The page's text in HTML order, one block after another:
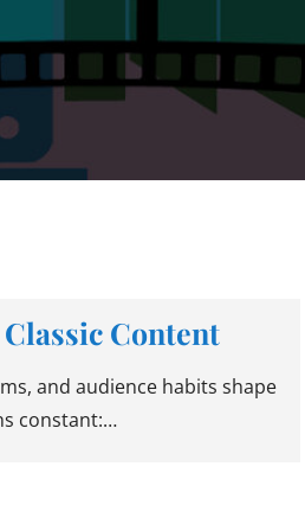
Content
and audience habits shape
constant:…